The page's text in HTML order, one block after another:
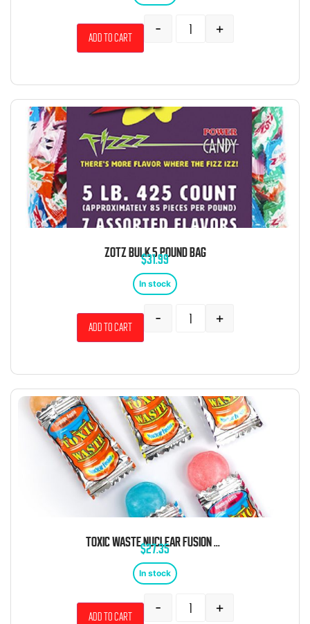
- +
Add to cart
ZOTZ BULK 5 POUND BAG
$31.99
In stock
- +
Add to cart
TOXIC WASTE NUCLEAR FUSION BULK 6.61 POUND BAG 1000 PIECES
$27.35
In stock
- +
Add to cart